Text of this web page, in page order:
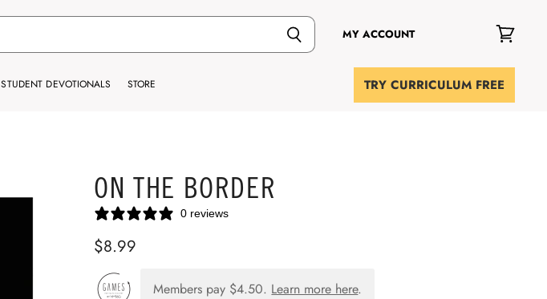
MY ACCOUNT
cart
STUDENT DEVOTIONALS STORE TRY CURRICULUM FREE
ON THE BORDER
0 reviews
$8.99
Members pay $4.50. Learn more here.